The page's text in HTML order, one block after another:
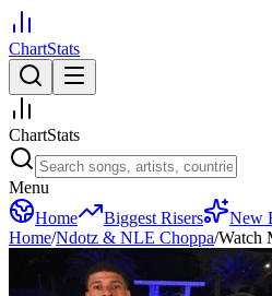
ChartStats
ChartStats
Menu
Home
Biggest Risers New
Home/Ndotz & NLE Choppa/Watch